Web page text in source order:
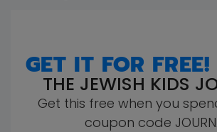
GET IT FOR FREE!
THE JEWISH KIDS
Get this free when you
coupon code